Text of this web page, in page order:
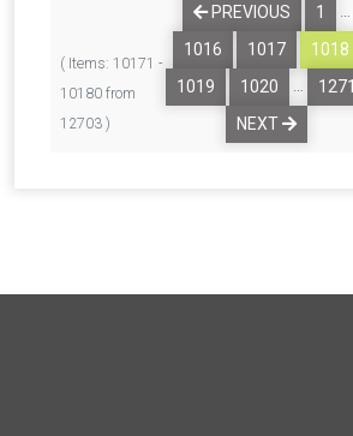
( Items: 10171 -
10180 from
12703 )
PREVIOUS 1
…
1016
1017
1018
1019
1020 …
1271
NEXT